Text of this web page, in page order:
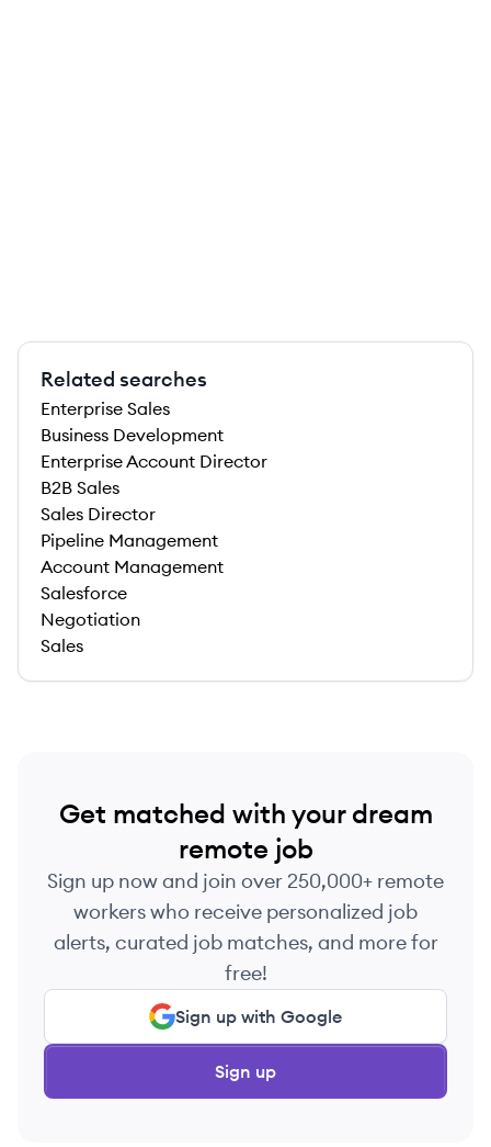
Related searches
Enterprise Sales
Business Development
Enterprise Account Director
B2B Sales
Sales Director
Pipeline Management
Account Management
Salesforce
Negotiation
Sales
Get matched with your dream
remote job
Sign up now and join over 250,000+ remote
workers who receive personalized job
alerts, curated job matches, and more for
free!
Sign up with Google
Sign up